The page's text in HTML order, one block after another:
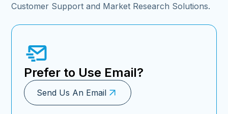
Customer Support and Market Research Solutions.
Prefer to Use Email?
Send Us An Email